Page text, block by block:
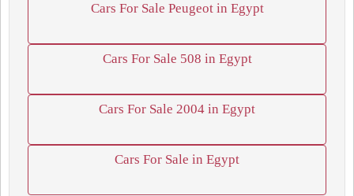
Cars For Sale Peugeot in Egypt
Cars For Sale 508 in Egypt
Cars For Sale 2004 in Egypt
Cars For Sale in Egypt